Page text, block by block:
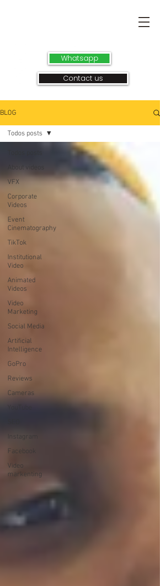
Whatsapp
Contact us
BLOG
About videos
VFX
Corporate
Videos
Event
Cinematography
TikTok
Institutional
Video
Animated
Videos
Video
Marketing
Social Media
Artificial
Intelligence
GoPro
Reviews
Cameras
Instagram
Facebook
Video
markenting
Todos posts